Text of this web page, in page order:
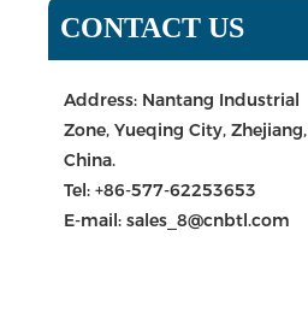
CONTACT US
Address: Nantang Industrial
Zone, Yueqing City, Zhejiang,
China.
Tel: +86-577-62253653
E-mail: sales_8@cnbtl.com